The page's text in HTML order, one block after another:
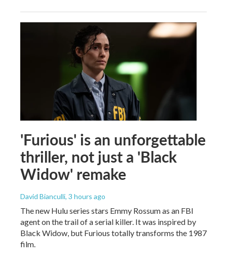
'Furious' is an unforgettable
thriller, not just a 'Black
Widow' remake
David Bianculli, 3 hours ago
The new Hulu series stars Emmy Rossum as an FBI
agent on the trail of a serial killer. It was inspired by
Black Widow, but Furious totally transforms the 1987
film.